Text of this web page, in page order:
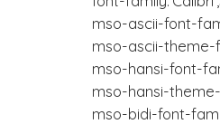
mso-ascii-font-
mso-ascii-theme-
mso-hansi-font-
mso-hansi-
mso-bidi-font-